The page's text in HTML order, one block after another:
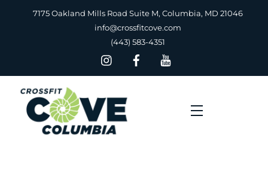
7175 Oakland Mills Road Suite M, Columbia, MD 21046
info@crossfitcove.com
(443) 583-4351
Menu